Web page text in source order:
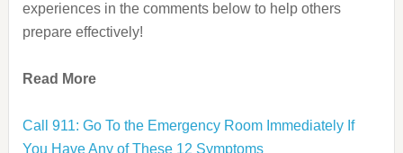
experiences in the comments below to help others
prepare effectively!
Read More
Call 911: Go To the Emergency Room Immediately If
You Have Any of These 12 Symptoms